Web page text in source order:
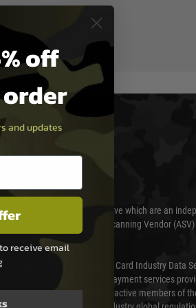
scanned quarterly by Trustwave which are an
(QSA) and an Approved Scanning Vendor
annually under the Payment Card Industry Data
is a fully approved Level 1 payment services
of compliance. We are also active members of
off
and updates
receive email